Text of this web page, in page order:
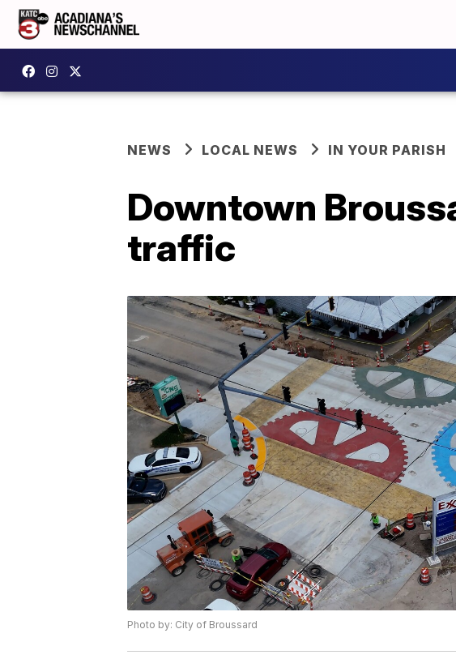
NEWS LOCAL NEWS IN YOUR PARISH
Downtown
traffic
Photo by: City of Broussard